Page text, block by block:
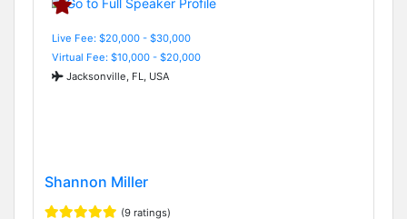
Live Fee: $20,000 - $30,000
Virtual Fee: $10,000 - $20,000
Jacksonville, FL, USA
Shannon Miller
(9 ratings)